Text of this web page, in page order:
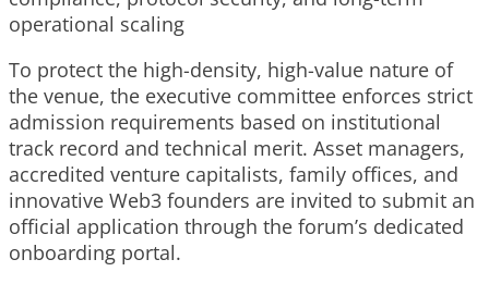
operational scaling
To protect the high-density, high-value nature of
the venue, the executive committee enforces strict
admission requirements based on institutional
track record and technical merit. Asset managers,
accredited venture capitalists, family offices, and
innovative Web3 founders are invited to submit an
official application through the forum’s dedicated
onboarding portal.